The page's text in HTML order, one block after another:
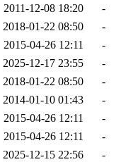
2011-12-08 18:20
-
2018-01-22 08:50
-
2015-04-26 12:11
-
2025-12-17 23:55
-
2018-01-22 08:50
-
2014-01-10 01:43
-
2015-04-26 12:11
-
2015-04-26 12:11
-
2025-12-15 22:56
-